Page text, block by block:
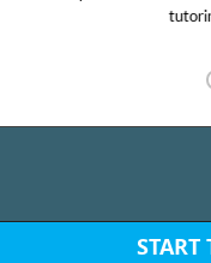
START
Fill out the